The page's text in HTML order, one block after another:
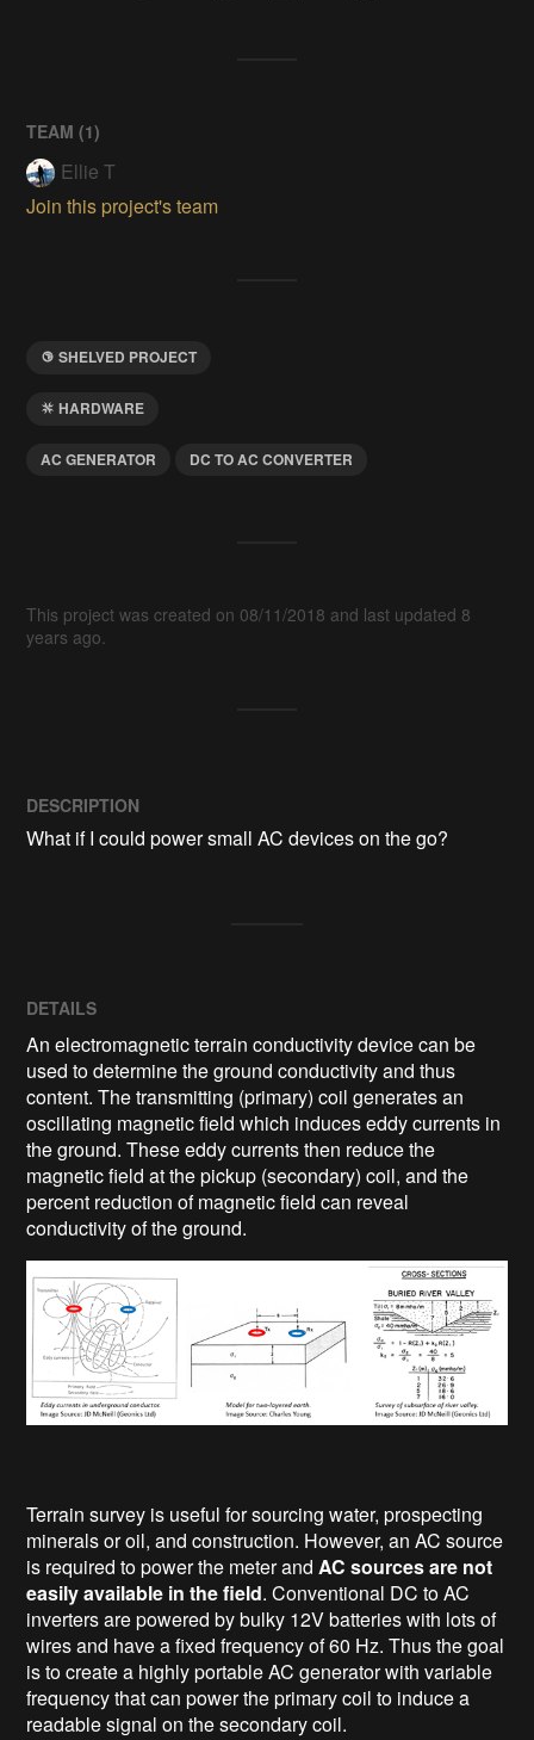
TEAM (1)
Ellie T
Join this project's team
SHELVED PROJECT
HARDWARE
AC GENERATOR DC TO AC CONVERTER
This project was created on 08/11/2018 and last updated 8
years ago.
DESCRIPTION
What if I could power small AC devices on the go?
DETAILS
An electromagnetic terrain conductivity device can be
used to determine the ground conductivity and thus
content. The transmitting (primary) coil generates an
oscillating magnetic field which induces eddy currents in
the ground. These eddy currents then reduce the
magnetic field at the pickup (secondary) coil, and the
percent reduction of magnetic field can reveal
conductivity of the ground.
Terrain survey is useful for sourcing water, prospecting
minerals or oil, and construction. However, an AC source
is required to power the meter andAC sources are not
easily available in the field. Conventional DC to AC
inverters are powered by bulky 12V batteries with lots of
wires and have a fixed frequency of 60 Hz. Thus the goal
is to create a highly portable AC generator with variable
frequency that can power the primary coil to induce a
readable signal on the secondary coil.